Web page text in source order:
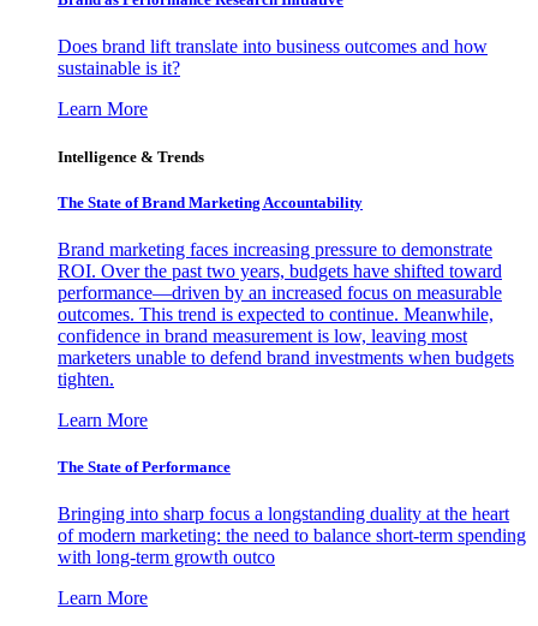
Does brand lift translate into business outcomes and how
sustainable is it?
Learn More
Intelligence & Trends
The State of Brand Marketing Accountability
Brand marketing faces increasing pressure to demonstrate
ROI. Over the past two years, budgets have shifted toward
performance—driven by an increased focus on measurable
outcomes. This trend is expected to continue. Meanwhile,
confidence in brand measurement is low, leaving most
marketers unable to defend brand investments when budgets
tighten.
Learn More
The State of Performance
Bringing into sharp focus a longstanding duality at the heart
of modern marketing: the need to balance short-term spending
with long-term growth outco
Learn More